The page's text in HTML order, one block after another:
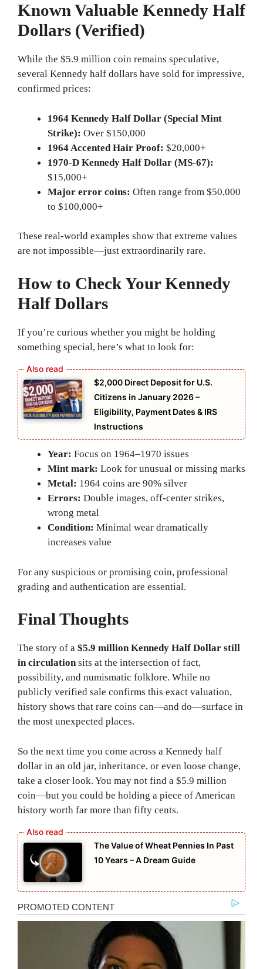
Known Valuable Kennedy Half
Dollars (Verified)
While the $5.9 million coin remains speculative,
several Kennedy half dollars have sold for impressive,
confirmed prices:
1964 Kennedy Half Dollar (Special Mint
Strike): Over $150,000
1964 Accented Hair Proof: $20,000+
1970-D Kennedy Half Dollar (MS-67):
$15,000+
Major error coins: Often range from $50,000
to $100,000+
These real-world examples show that extreme values
are not impossible—just extraordinarily rare.
How to Check Your Kennedy
Half Dollars
If you’re curious whether you might be holding
something special, here’s what to look for:
$2,000 Direct Deposit for U.S.
Citizens in January 2026 –
Eligibility, Payment Dates & IRS
Instructions
Year: Focus on 1964–1970 issues
Mint mark: Look for unusual or missing marks
Metal: 1964 coins are 90% silver
Errors: Double images, off-center strikes,
wrong metal
Condition: Minimal wear dramatically
increases value
For any suspicious or promising coin, professional
grading and authentication are essential.
Final Thoughts
The story of a $5.9 million Kennedy Half Dollar still
in circulationsits at the intersection of fact,
possibility, and numismatic folklore. While no
publicly verified sale confirms this exact valuation,
history shows that rare coins can—and do—surface in
the most unexpected places.
So the next time you come across a Kennedy half
dollar in an old jar, inheritance, or even loose change,
take a closer look. You may not find a $5.9 million
coin—but you could be holding a piece of American
history worth far more than fifty cents.
The Value of Wheat Pennies In Past
10 Years – A Dream Guide